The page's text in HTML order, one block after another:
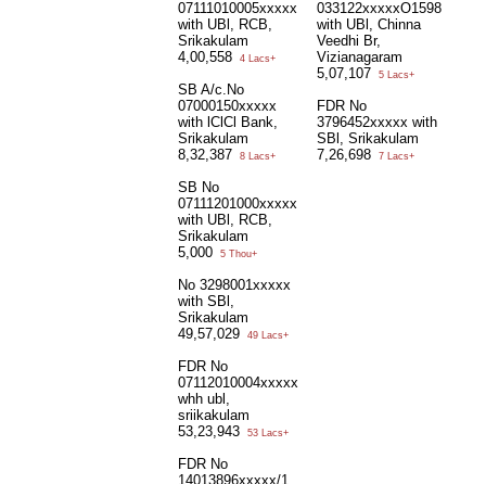
07111010005xxxxx
with UBl, RCB,
Srikakulam
4,00,558
4 Lacs+
SB A/c.No
07000150xxxxx
with lClCl Bank,
Srikakulam
8,32,387
8 Lacs+
SB No
07111201000xxxxx
with UBl, RCB,
Srikakulam
5,000
5 Thou+
No 3298001xxxxx
with SBl,
Srikakulam
49,57,029
49 Lacs+
FDR No
07112010004xxxxx
whh ubl,
sriikakulam
53,23,943
53 Lacs+
FDR No
14013896xxxxx/1
033122xxxxxO1598
with UBl, Chinna
Veedhi Br,
Vizianagaram
5,07,107
5 Lacs+
FDR No
3796452xxxxx with
SBl, Srikakulam
7,26,698
7 Lacs+